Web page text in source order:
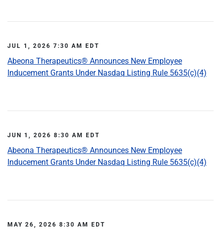
JUL 1, 2026 7:30 AM EDT
Abeona Therapeutics® Announces New Employee
Inducement Grants Under Nasdaq Listing Rule 5635(c)(4)
JUN 1, 2026 8:30 AM EDT
Abeona Therapeutics® Announces New Employee
Inducement Grants Under Nasdaq Listing Rule 5635(c)(4)
MAY 26, 2026 8:30 AM EDT